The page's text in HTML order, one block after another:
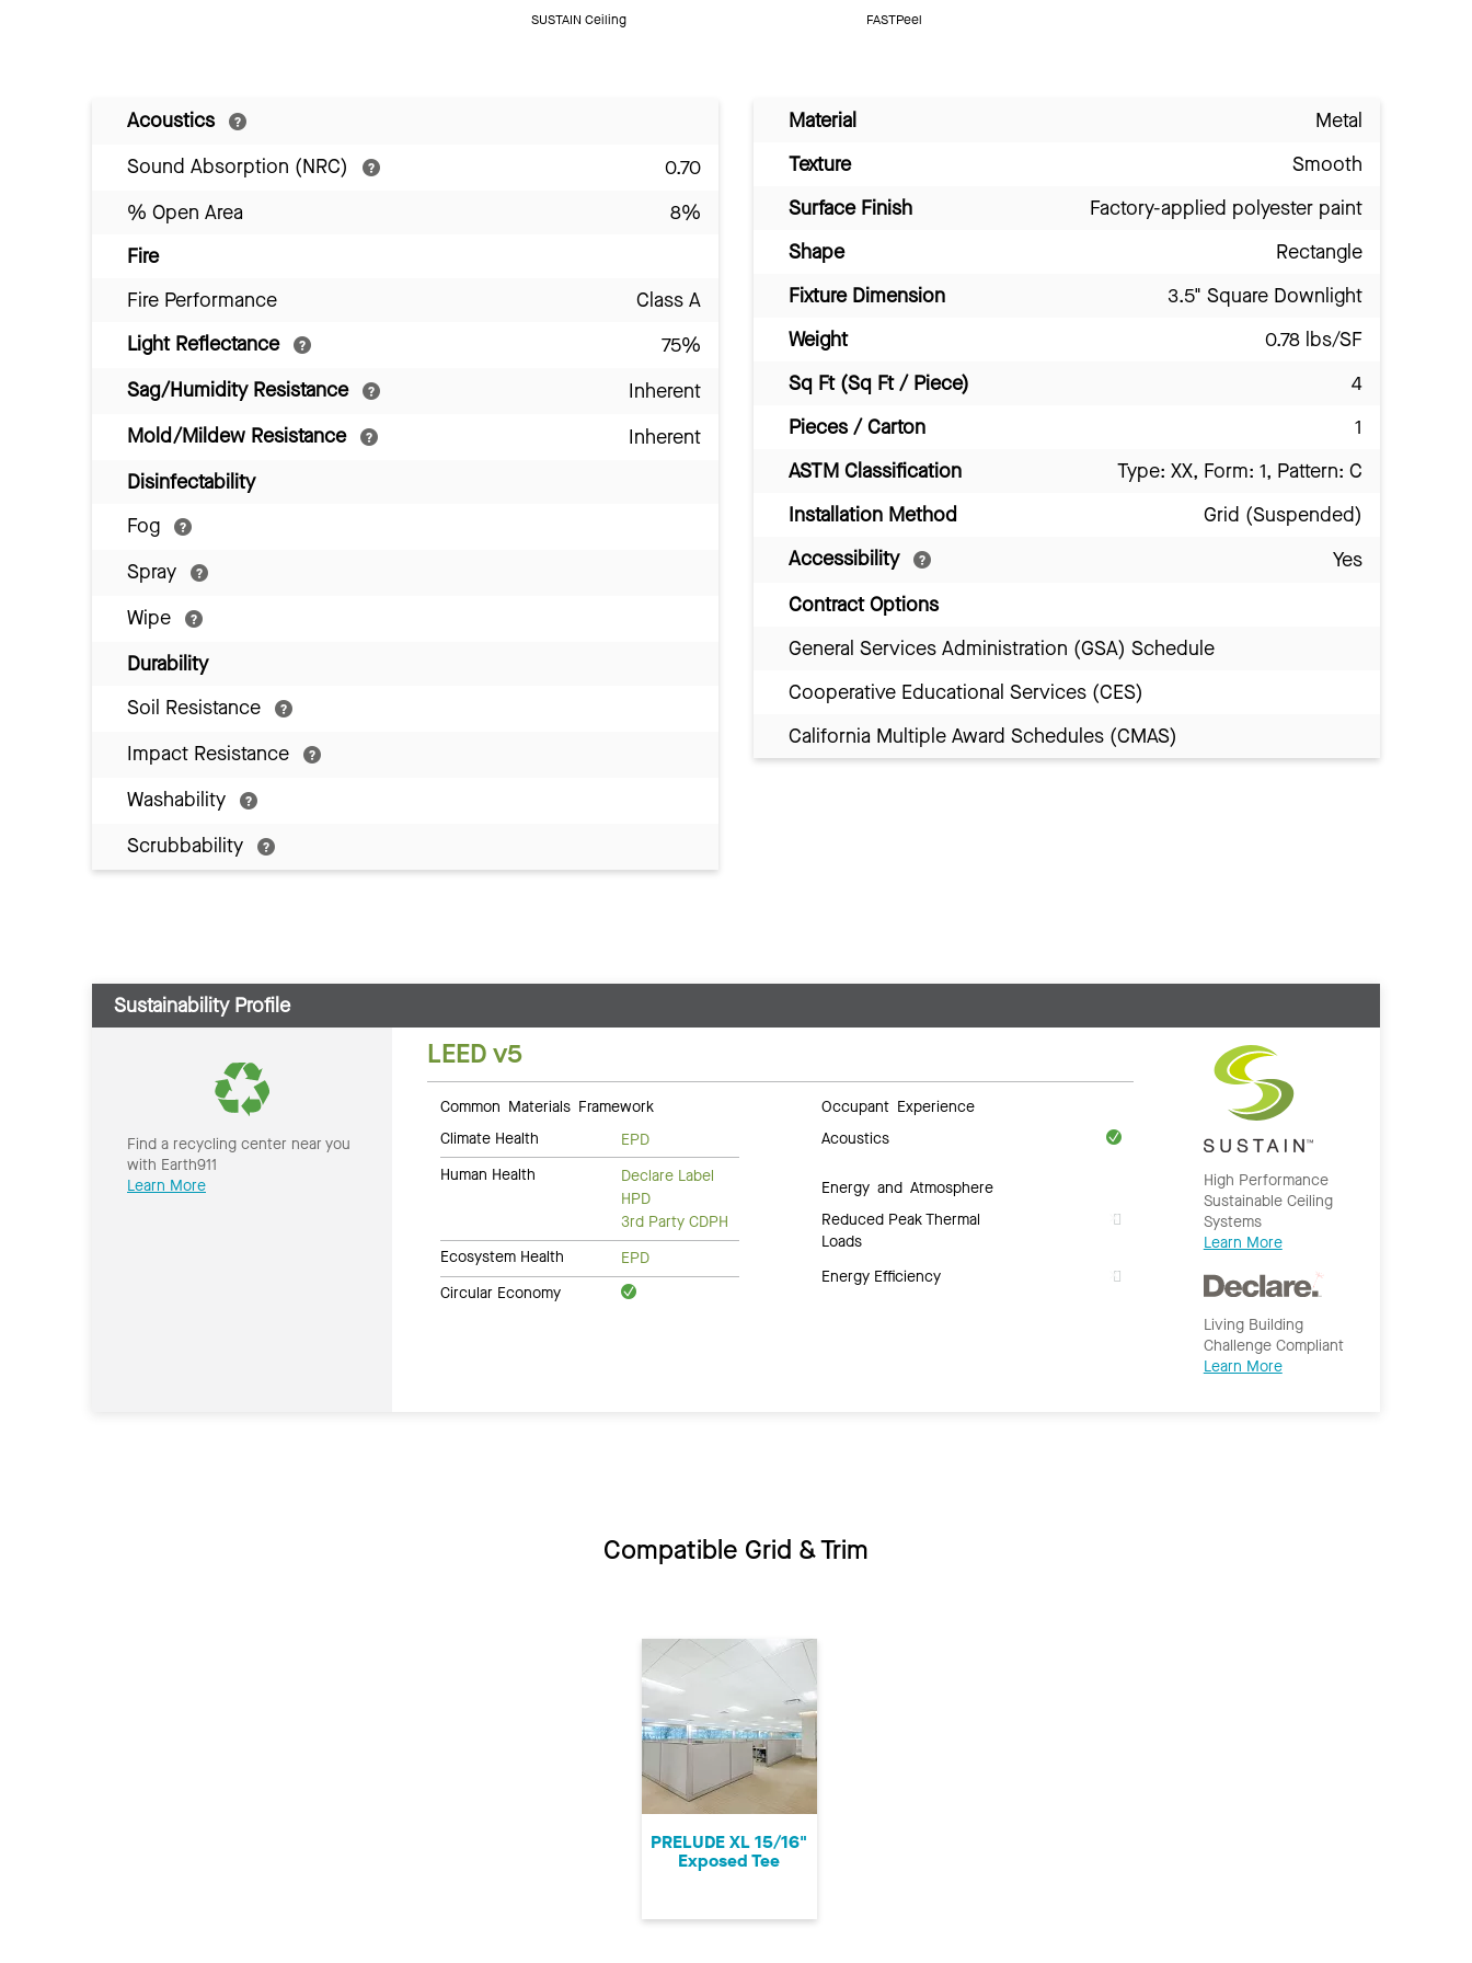
SUSTAIN Ceiling FASTPeel
Acoustics
Sound Absorption (NRC)
0.70
% Open Area
8%
Fire
Fire Performance
Class A
Light Reflectance
75%
Sag/Humidity Resistance
Inherent
Mold/Mildew Resistance
Inherent
Disinfectability
Fog
Spray
Wipe
Durability
Soil Resistance
Impact Resistance
Washability
Scrubbability
Material
Metal
Texture
Smooth
Surface Finish
Factory-applied polyester paint
Shape
Rectangle
Fixture Dimension
3.5" Square Downlight
Weight
0.78 lbs/SF
Sq Ft (Sq Ft / Piece)
4
Pieces / Carton
1
ASTM Classification
Type: XX, Form: 1, Pattern: C
Installation Method
Grid (Suspended)
Accessibility
Yes
Contract Options
General Services Administration (GSA) Schedule
Cooperative Educational Services (CES)
California Multiple Award Schedules (CMAS)
Sustainability Profile
Find a recycling center near you
with Earth911
Learn More
LEED v5
Common Materials Framework
Climate Health
EPD
Human Health
Declare Label
HPD
3rd Party CDPH
Ecosystem Health
EPD
Circular Economy
Occupant Experience
Acoustics
Energy and Atmosphere
Reduced Peak Thermal
Loads
Energy Efficiency
High Performance
Sustainable Ceiling
Systems
Learn More
Living Building
Challenge Compliant
Learn More
Compatible Grid & Trim
PRELUDE XL 15/16"
Exposed Tee